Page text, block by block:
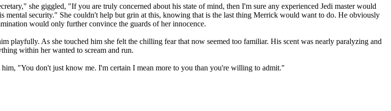
she giggled, "If you are truly concerned about his state of mind, then I'm sure any experienced Jedi master would
mental security." She couldn't help but grin at this, knowing that is the last thing Merrick would want to do. He obviously
would only further convince the guards of her innocence.
playfully. As she touched him she felt the chilling fear that now seemed too familiar. His scent was nearly paralyzing and
within her wanted to scream and run.
"You don't just know me. I'm certain I mean more to you than you're willing to admit."